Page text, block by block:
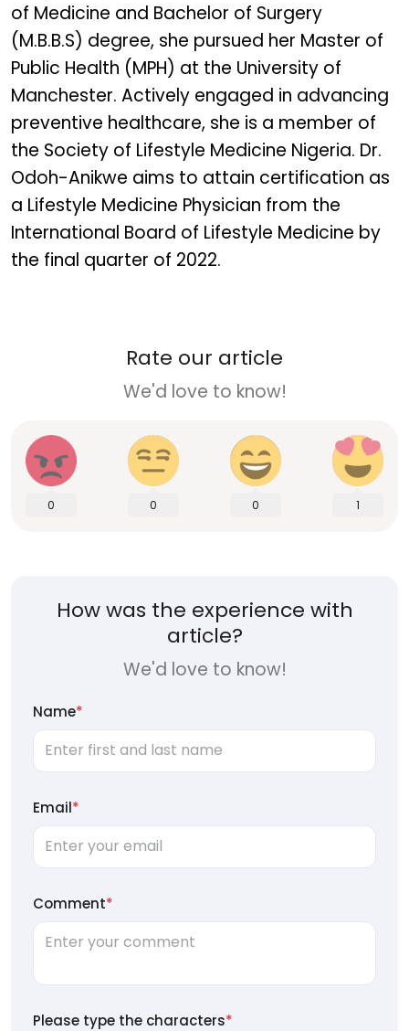
of Medicine and Bachelor of Surgery
(M.B.B.S) degree, she pursued her Master of
Public Health (MPH) at the University of
Manchester. Actively engaged in advancing
preventive healthcare, she is a member of
the Society of Lifestyle Medicine Nigeria. Dr.
Odoh-Anikwe aims to attain certification as
a Lifestyle Medicine Physician from the
International Board of Lifestyle Medicine by
the final quarter of 2022.
Rate our article
We'd love to know!
0 0 0 1
How was the experience with
article?
We'd love to know!
Name*
Email*
Comment*
Please type the characters*